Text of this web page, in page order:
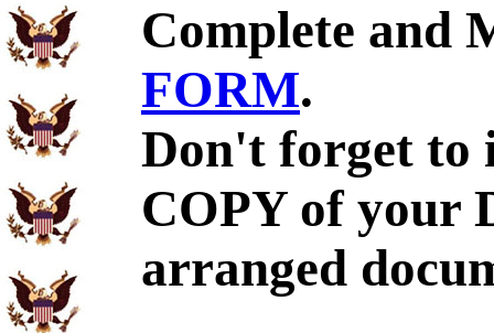
Complete and
FORM.
Don't forget to
COPY of your
arranged